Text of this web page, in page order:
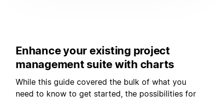
Enhance your existing project
management suite with charts
While this guide covered the bulk of what you
need to know to get started, the possibilities for